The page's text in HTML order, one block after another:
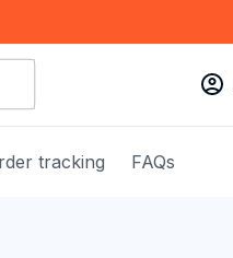
tracking FAQs